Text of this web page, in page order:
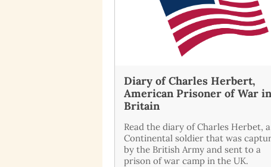
Diary of Charles Herbert,
American Prisoner of War in
Britain
Read the diary of Charles Herbet, a
Continental soldier that was
by the British Army and sent to a
prison of war camp in the UK.